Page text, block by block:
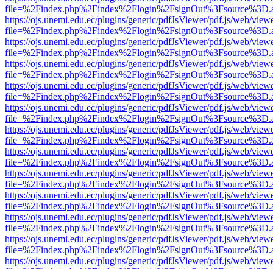
https://ojs.unemi.edu.ec/plugins/generic/pdfJsViewer/pdf.js/web/
https://ojs.unemi.edu.ec/plugins/generic/pdfJsViewer/pdf.js/web/
https://ojs.unemi.edu.ec/plugins/generic/pdfJsViewer/pdf.js/web/
https://ojs.unemi.edu.ec/plugins/generic/pdfJsViewer/pdf.js/web/
https://ojs.unemi.edu.ec/plugins/generic/pdfJsViewer/pdf.js/web/
https://ojs.unemi.edu.ec/plugins/generic/pdfJsViewer/pdf.js/web/
https://ojs.unemi.edu.ec/plugins/generic/pdfJsViewer/pdf.js/web/
https://ojs.unemi.edu.ec/plugins/generic/pdfJsViewer/pdf.js/web/
https://ojs.unemi.edu.ec/plugins/generic/pdfJsViewer/pdf.js/web/
https://ojs.unemi.edu.ec/plugins/generic/pdfJsViewer/pdf.js/web/
https://ojs.unemi.edu.ec/plugins/generic/pdfJsViewer/pdf.js/web/
https://ojs.unemi.edu.ec/plugins/generic/pdfJsViewer/pdf.js/web/